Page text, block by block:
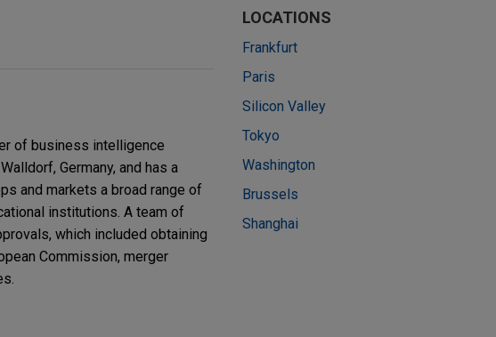
of business intelligence
Germany, and has a
and markets a broad range of
institutions. A team of
which included obtaining
Commission, merger
LOCATIONS
Frankfurt
Paris
Silicon Valley
Tokyo
Washington
Brussels
Shanghai